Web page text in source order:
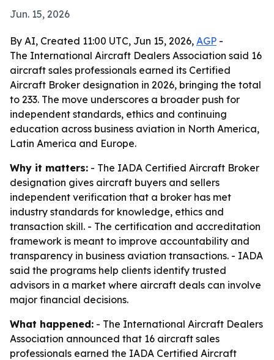
Jun. 15, 2026
By AI, Created 11:00 UTC, Jun 15, 2026, AGP -
The International Aircraft Dealers Association said 16
aircraft sales professionals earned its Certified
Aircraft Broker designation in 2026, bringing the total
to 233. The move underscores a broader push for
independent standards, ethics and continuing
education across business aviation in North America,
Latin America and Europe.
Why it matters: - The IADA Certified Aircraft Broker
designation gives aircraft buyers and sellers
independent verification that a broker has met
industry standards for knowledge, ethics and
transaction skill. - The certification and accreditation
framework is meant to improve accountability and
transparency in business aviation transactions. - IADA
said the programs help clients identify trusted
advisors in a market where aircraft deals can involve
major financial decisions.
What happened: - The International Aircraft Dealers
Association announced that 16 aircraft sales
professionals earned the IADA Certified Aircraft